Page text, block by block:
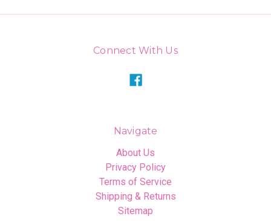
Connect With Us
Navigate
About Us
Privacy Policy
Terms of Service
Shipping & Returns
Sitemap